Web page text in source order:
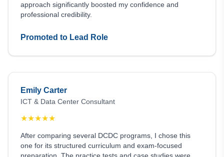
approach significantly boosted my confidence and
professional credibility.
Promoted to Lead Role
Emily Carter
ICT & Data Center Consultant
★★★★★
After comparing several DCDC programs, I chose this
one for its structured curriculum and exam-focused